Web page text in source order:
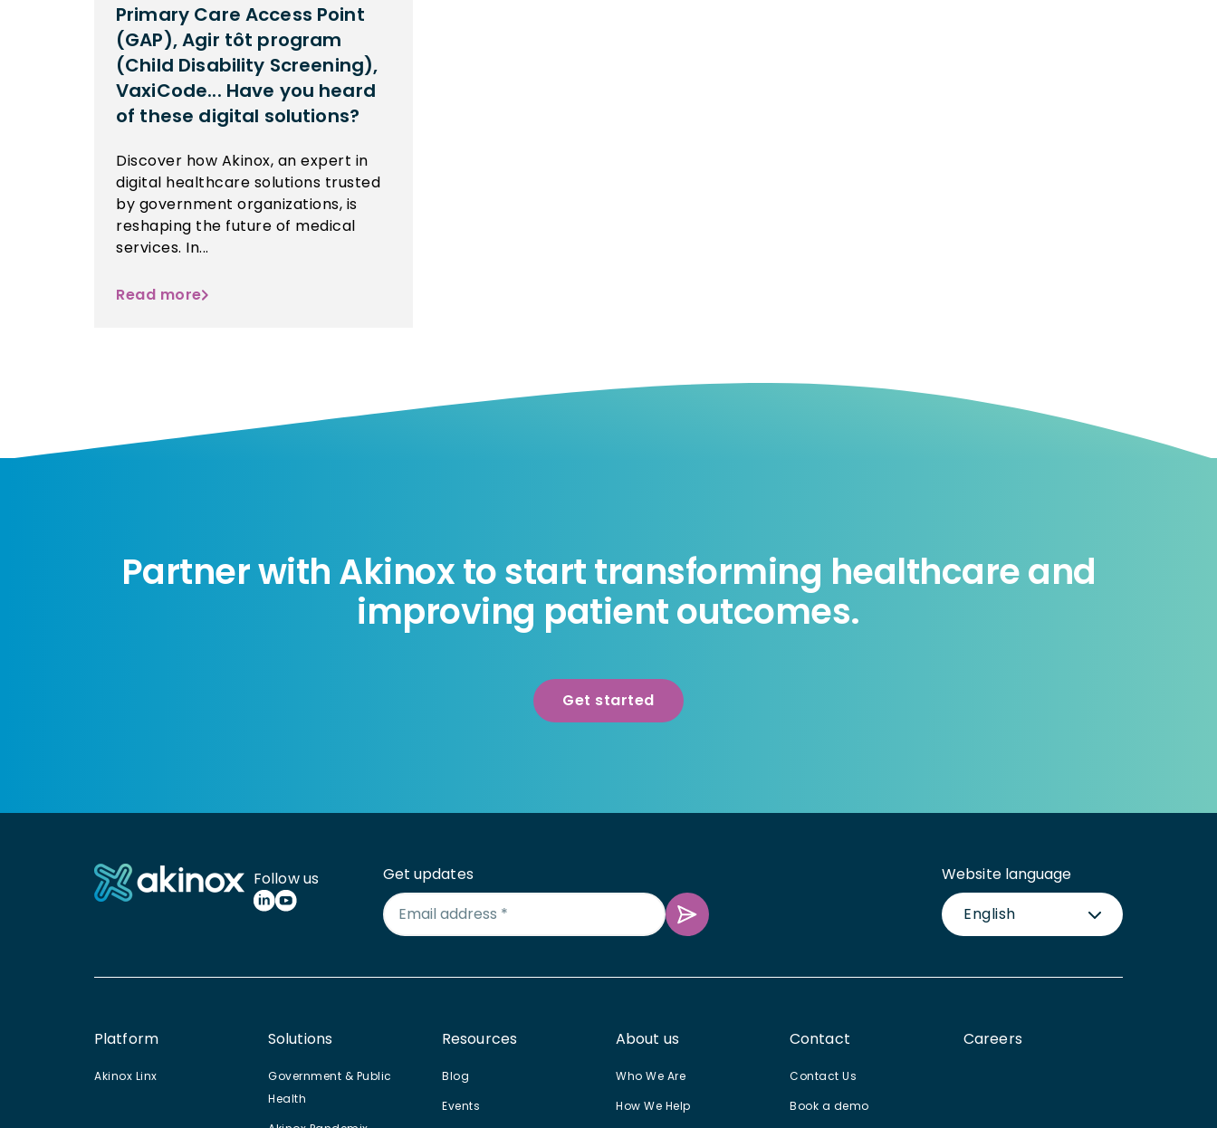
Primary Care Access Point
(GAP), Agir tôt program
(Child Disability Screening),
VaxiCode... Have you heard
of these digital solutions?
Discover how Akinox, an expert in
digital healthcare solutions trusted
by government organizations, is
reshaping the future of medical
services. In...
Read more
Partner with Akinox to start transforming healthcare and
improving patient outcomes.
Get started
Follow us Get updates
Website language
English
Platform
Akinox Linx
Solutions
Government & Public
Health
Resources
Blog
Events
About us
Who We Are
How We Help
Contact
Contact Us
Book a demo
Careers